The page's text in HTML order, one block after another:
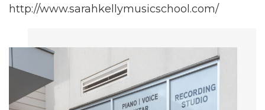
http://www.sarahkellymusicschool.com/